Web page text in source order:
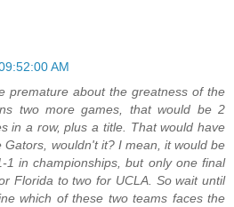
AM
premature about the greatness of the
two more games, that would be 2
in a row, plus a title. That would have
Gators, wouldn't it? I mean, it would be
1 in championships, but only one final
Florida to two for UCLA. So wait until
which of these two teams faces the